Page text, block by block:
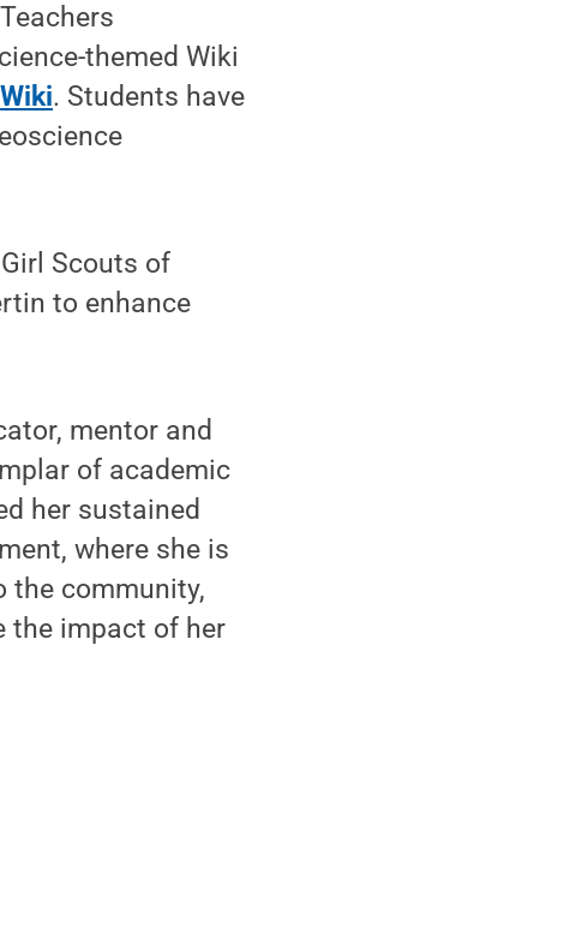
themed Wiki
Wiki. Students have
Scouts of
to enhance
mentor and
of academic
her sustained
where she is
the community,
the impact of her